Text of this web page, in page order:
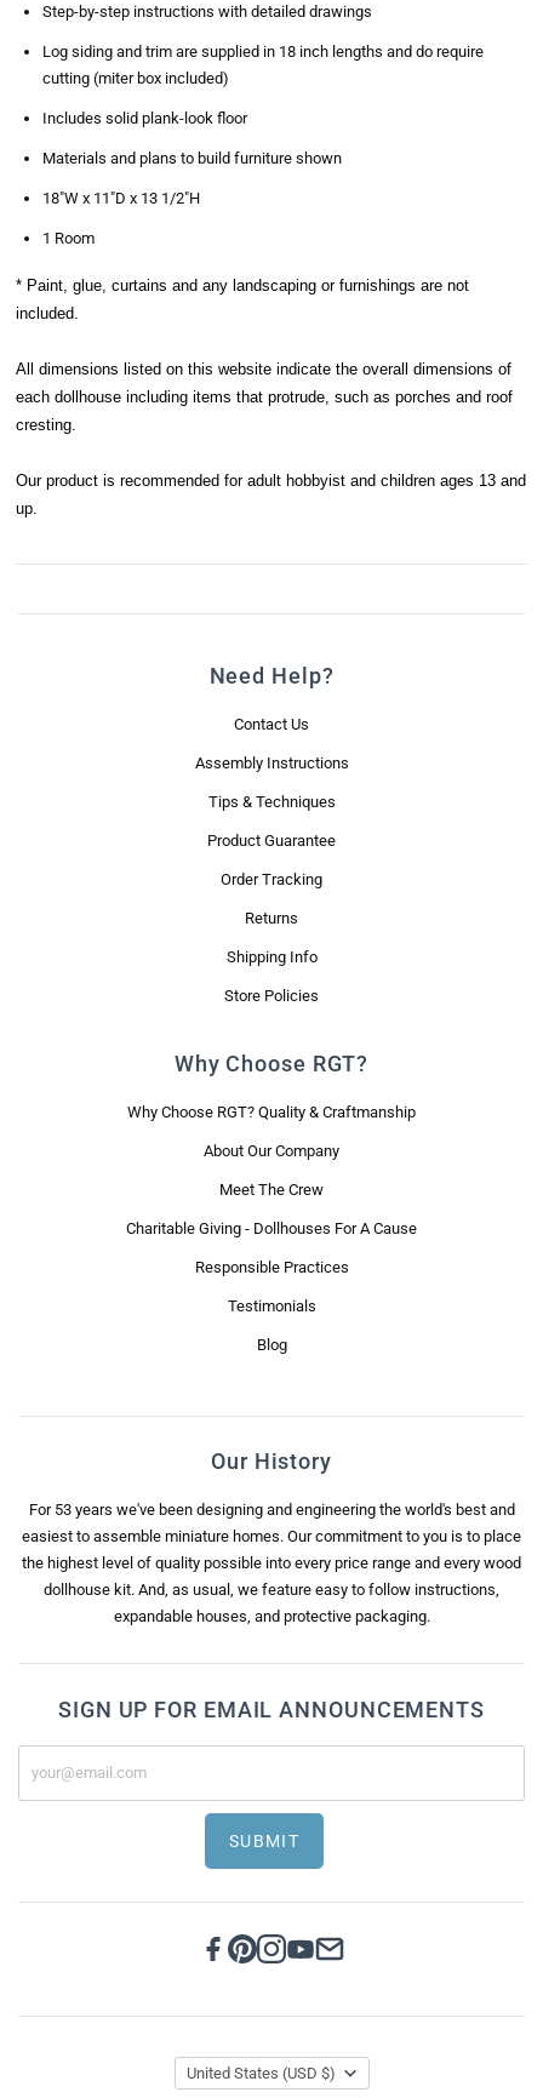
Step-by-step instructions with detailed drawings
Log siding and trim are supplied in 18 inch lengths and do require
cutting (miter box included)
Includes solid plank-look floor
Materials and plans to build furniture shown
18"W x 11"D x 13 1/2"H
1 Room
* Paint, glue, curtains and any landscaping or furnishings are not
included.
All dimensions listed on this website indicate the overall dimensions of
each dollhouse including items that protrude, such as porches and roof
cresting.
Our product is recommended for adult hobbyist and children ages 13 and
up.
Need Help?
Contact Us
Assembly Instructions
Tips & Techniques
Product Guarantee
Order Tracking
Returns
Shipping Info
Store Policies
Why Choose RGT?
Why Choose RGT? Quality & Craftmanship
About Our Company
Meet The Crew
Charitable Giving - Dollhouses For A Cause
Responsible Practices
Testimonials
Blog
Our History
For 53 years we've been designing and engineering the world's best and
easiest to assemble miniature homes. Our commitment to you is to place
the highest level of quality possible into every price range and every wood
dollhouse kit. And, as usual, we feature easy to follow instructions,
expandable houses, and protective packaging.
SIGN UP FOR EMAIL ANNOUNCEMENTS
SUBMIT
United States (USD $)